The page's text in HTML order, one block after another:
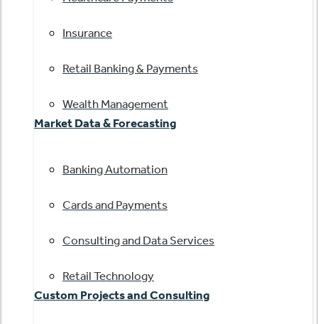
Insurance
Retail Banking & Payments
Wealth Management
Market Data & Forecasting
Banking Automation
Cards and Payments
Consulting and Data Services
Retail Technology
Custom Projects and Consulting